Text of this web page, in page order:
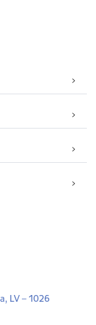
LV – 1026